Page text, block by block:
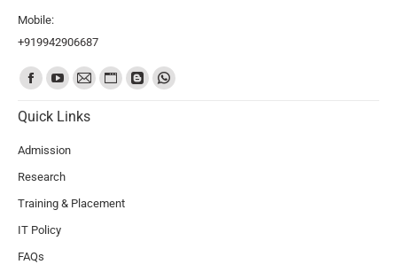
Mobile:
+919942906687
Find us on:
Quick Links
Admission
Research
Training & Placement
IT Policy
FAQs